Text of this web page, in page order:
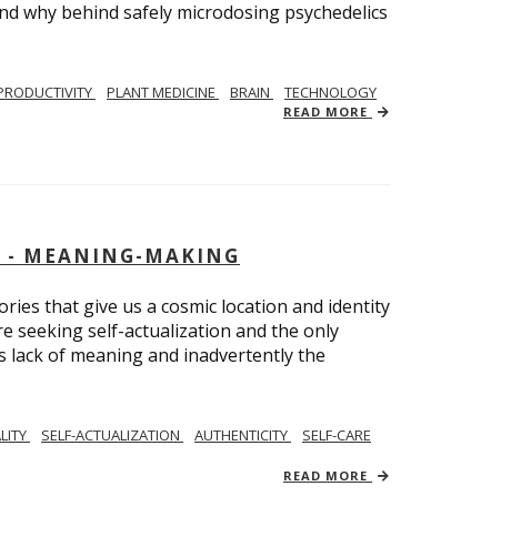
why behind safely microdosing psychedelics
PLANT MEDICINE BRAIN TECHNOLOGY
READ MORE
- MEANING-MAKING
that give us a cosmic location and identity
seeking self-actualization and the only
of meaning and inadvertently the
SELF-ACTUALIZATION AUTHENTICITY
SELF-CARE
READ MORE